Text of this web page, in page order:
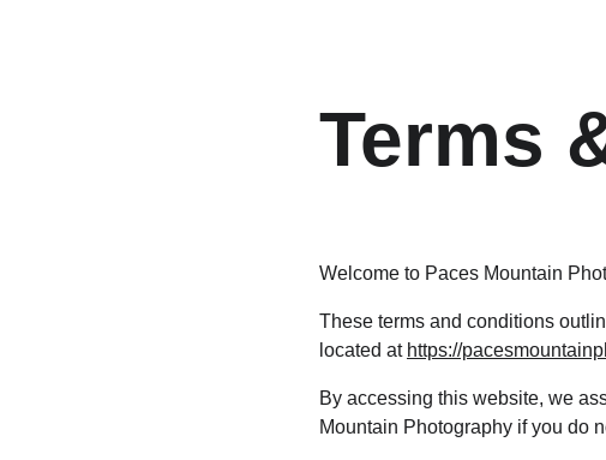
Welcome to Paces Mountain
These terms and conditions
located at https://
By accessing this website, we
Mountain Photography if you do
Terms